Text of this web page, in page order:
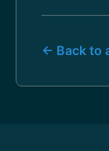
← Back to